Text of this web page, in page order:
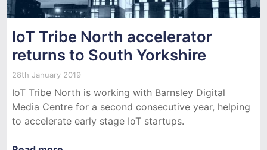
IoT Tribe North accelerator
returns to South Yorkshire
28th January 2019
IoT Tribe North is working with Barnsley Digital
Media Centre for a second consecutive year, helping
to accelerate early stage IoT startups.